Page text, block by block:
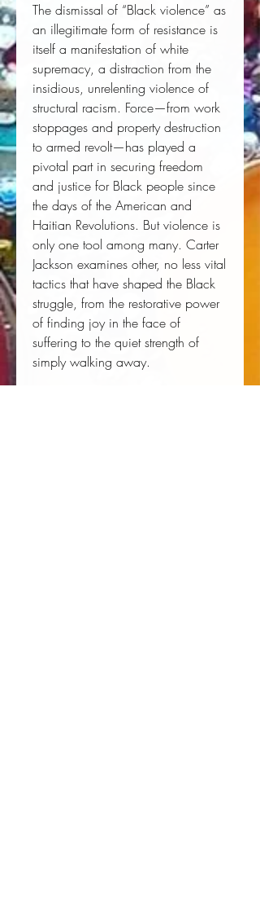
The dismissal of “Black violence” as
an illegitimate form of resistance is
itself a manifestation of white
supremacy, a distraction from the
insidious, unrelenting violence of
structural racism. Force—from work
stoppages and property destruction
to armed revolt—has played a
pivotal part in securing freedom
and justice for Black people since
the days of the American and
Haitian Revolutions. But violence is
only one tool among many. Carter
Jackson examines other, no less vital
tactics that have shaped the Black
struggle, from the restorative power
of finding joy in the face of
suffering to the quiet strength of
simply walking away.